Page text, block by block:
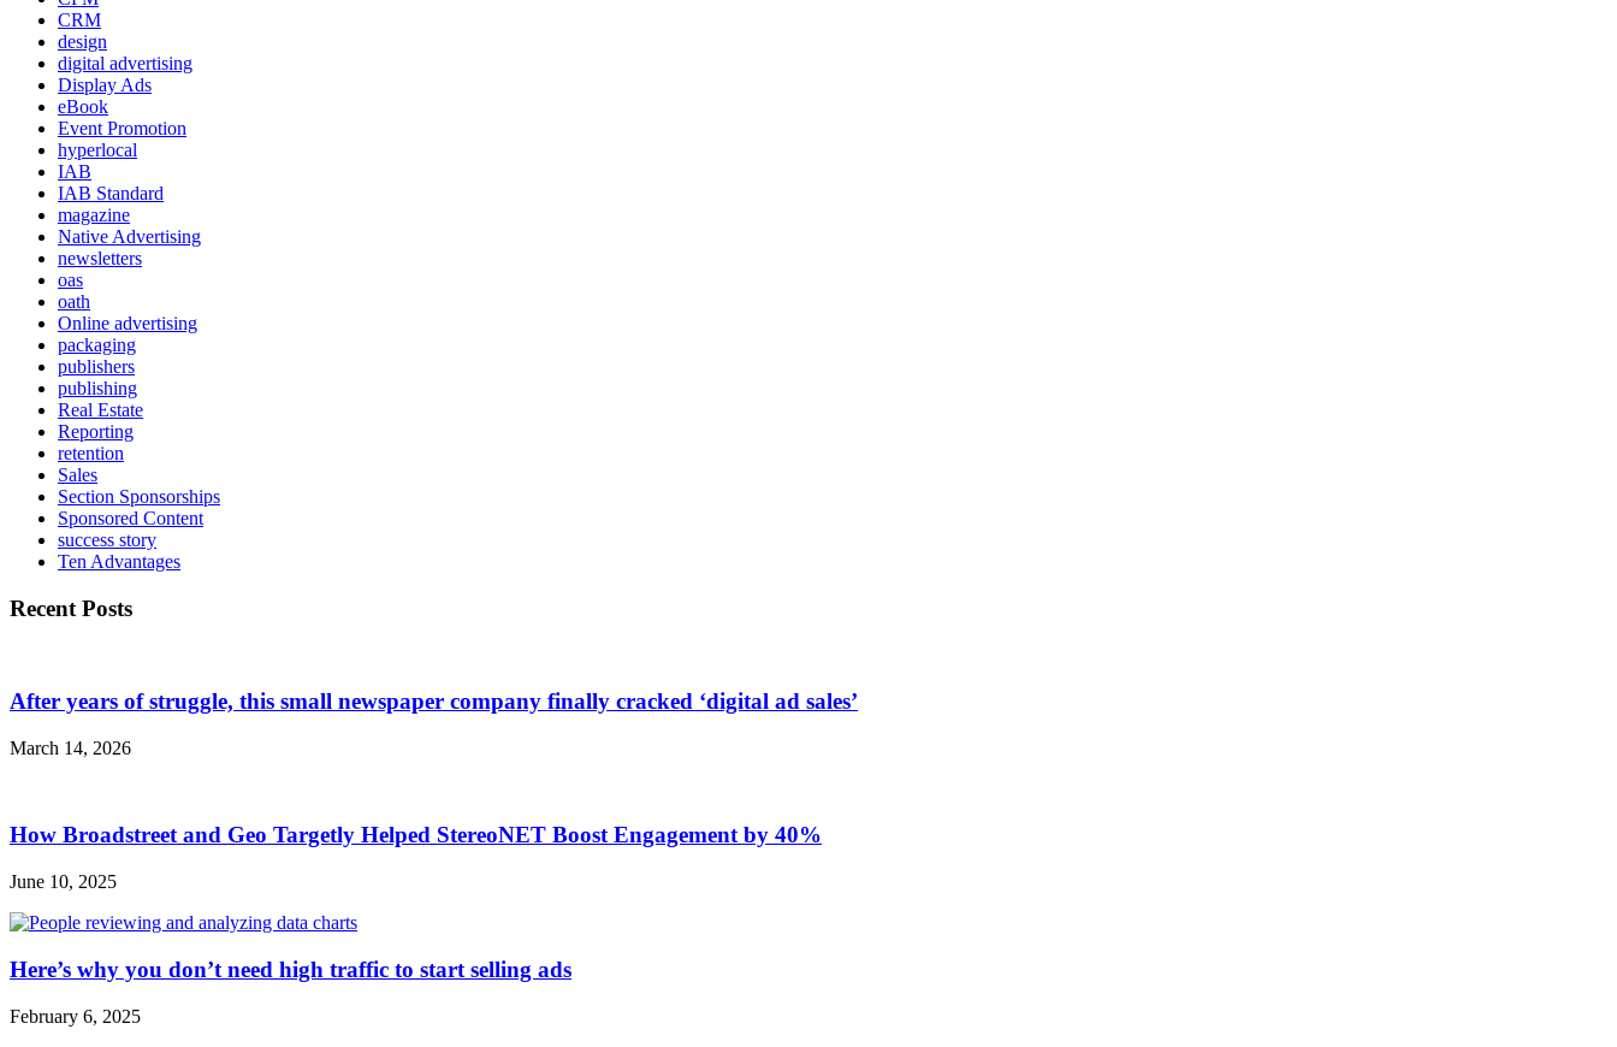
CRM
design
digital advertising
Display Ads
eBook
Event Promotion
hyperlocal
IAB
IAB Standard
magazine
Native Advertising
newsletters
oas
oath
Online advertising
packaging
publishers
publishing
Real Estate
Reporting
retention
Sales
Section Sponsorships
Sponsored Content
success story
Ten Advantages
Recent Posts
After years of struggle, this small newspaper company finally cracked ‘digital ad sales’
March 14, 2026
How Broadstreet and Geo Targetly Helped StereoNET Boost Engagement by 40%
June 10, 2025
Here’s why you don’t need high traffic to start selling ads
February 6, 2025